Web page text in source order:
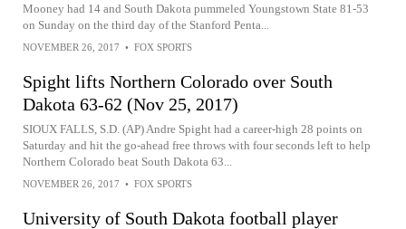
Mooney had 14 and South Dakota pummeled Youngstown State 81-53
on Sunday on the third day of the Stanford Penta...
NOVEMBER 26, 2017 • FOX SPORTS
Spight lifts Northern Colorado over South
Dakota 63-62 (Nov 25, 2017)
SIOUX FALLS, S.D. (AP) Andre Spight had a career-high 28 points on
Saturday and hit the go-ahead free throws with four seconds left to help
Northern Colorado beat South Dakota 63...
NOVEMBER 26, 2017 • FOX SPORTS
University of South Dakota football player